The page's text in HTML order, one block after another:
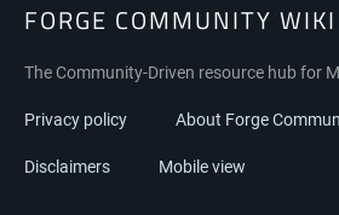
FORGE COMMUNITY WIKI
The Community-Driven resource hub for
Privacy policy About Forge
Disclaimers Mobile view